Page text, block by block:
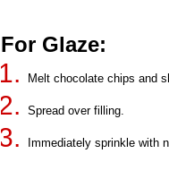
For Glaze:
Melt chocolate chips and
Spread over filling.
Immediately sprinkle with